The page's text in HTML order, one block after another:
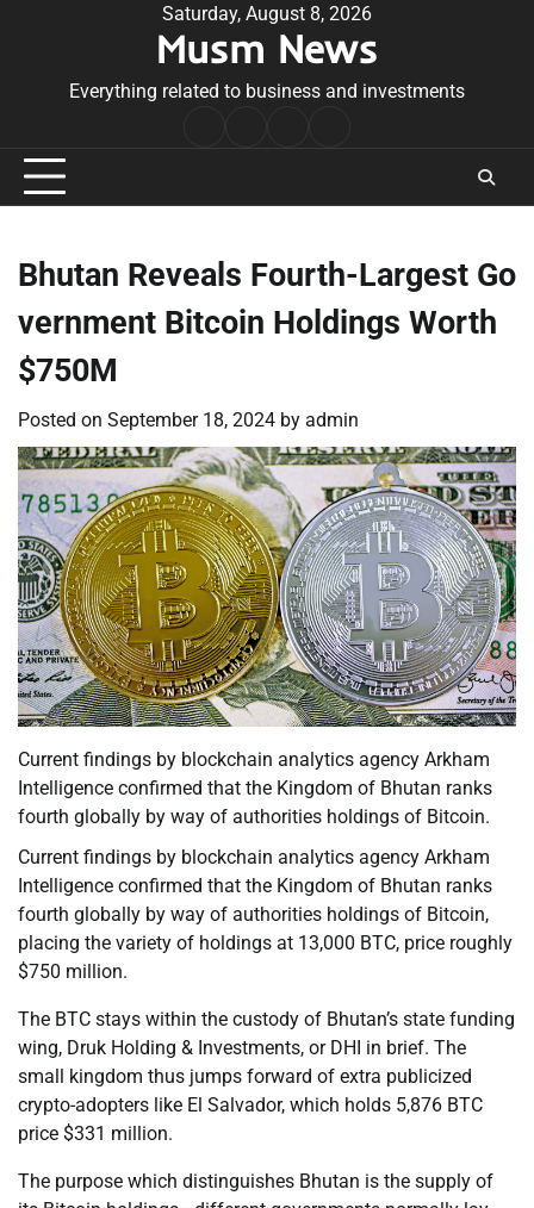
Saturday, August 8, 2026
Musm News
Everything related to business and investments
Conditions
Bhutan Reveals Fourth-Largest Go
vernment Bitcoin Holdings Worth
$750M
Posted on September 18, 2024 by admin
Current findings by blockchain analytics agency Arkham
Intelligence confirmed that the Kingdom of Bhutan ranks
fourth globally by way of authorities holdings of Bitcoin.
Current findings by blockchain analytics agency Arkham
Intelligence confirmed that the Kingdom of Bhutan ranks
fourth globally by way of authorities holdings of Bitcoin,
placing the variety of holdings at 13,000 BTC, price roughly
$750 million.
The BTC stays within the custody of Bhutan’s state funding
wing, Druk Holding & Investments, or DHI in brief. The
small kingdom thus jumps forward of extra publicized
crypto-adopters like El Salvador, which holds 5,876 BTC
price $331 million.
The purpose which distinguishes Bhutan is the supply of